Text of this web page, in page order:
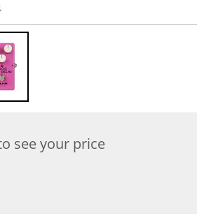
see your price